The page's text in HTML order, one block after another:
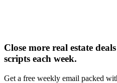
Close more real estate
scripts each week.
Get a free weekly email packed